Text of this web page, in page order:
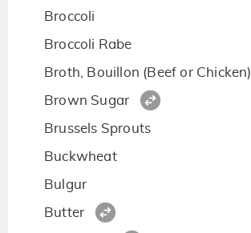
Broccoli
Broccoli Rabe
Broth, Bouillon (Beef or Chicken)
Brown Sugar
Brussels Sprouts
Buckwheat
Bulgur
Butter